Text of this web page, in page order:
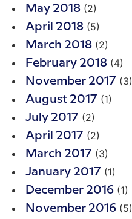
May 2018 (2)
April 2018 (5)
March 2018 (2)
February 2018 (4)
November 2017 (3)
August 2017 (1)
July 2017 (2)
April 2017 (2)
March 2017 (3)
January 2017 (1)
December 2016 (1)
November 2016 (5)